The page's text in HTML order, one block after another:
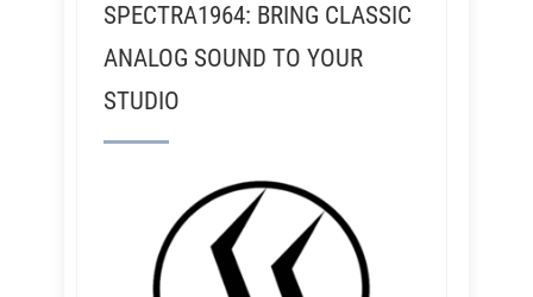
SPECTRA1964: BRING CLASSIC
ANALOG SOUND TO YOUR
STUDIO